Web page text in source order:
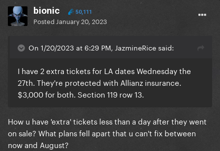
bionic 50,111
Posted January 20, 2023
On 1/20/2023 at 6:29 PM, JazmineRice said:
I have 2 extra tickets for LA dates Wednesday the
27th. They're protected with Allianz insurance.
$3,000 for both. Section 119 row 13.
How u have 'extra' tickets less than a day after they went
on sale? What plans fell apart that u can't fix between
now and August?